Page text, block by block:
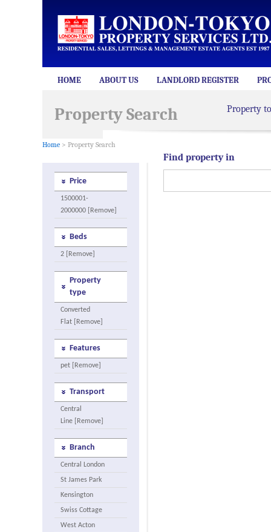
HOME ABOUT US LANDLORD REGISTER
Property Search
Home > Property Search
Property
Price
1500001-
2000000 [Remove]
Beds
2 [Remove]
Property
type
Converted
Flat [Remove]
Features
pet [Remove]
Transport
Central
Line [Remove]
Branch
Central London
St James Park
Kensington
Swiss Cottage
West Acton
Find property in